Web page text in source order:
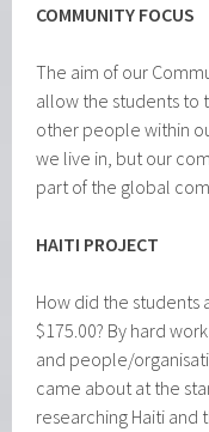
COMMUNITY FOCUS
The aim of our
allow the students to
other people within
we live in, but our
part of the global
HAITI PROJECT
How did the students
$175.00? By hard
and people/
came about at the
researching Haiti